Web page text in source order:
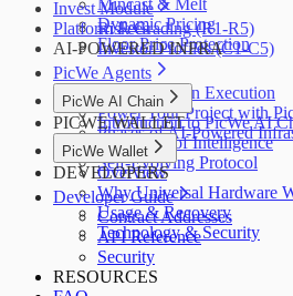
Mincast & Melt
Dynamic Pricing
Floor Price Protection
Invest Module
Risk Grading (R1-R5)
Investor Profiles (C1-C5)
Platform Fees
AI-POWERED INFRA
PicWe Agents
AI Blockchain Execution
Power Your Project with
Phases of AI-Powered
PicWe AI Chain
Introduction to PicWe AI
PoI: Proof of Intelligence
Self-Evolving Protocol
PICWE WALLET
PicWe Wallet
Overview
Why Universal Hardware
Usage & Recovery
Technology & Security
DEVELOPERS
Developer Guide
Contract Addresses
API Reference
Security
RESOURCES